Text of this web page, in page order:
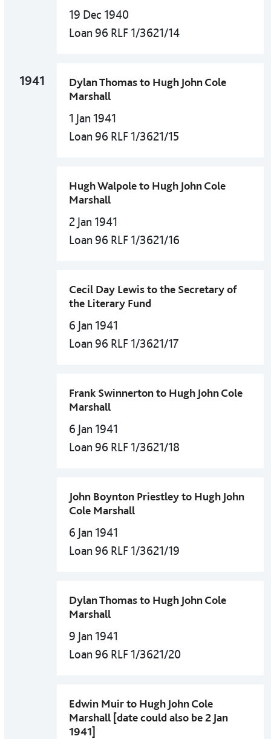
19 Dec 1940
Loan 96 RLF 1/3621/14
1941
Dylan Thomas to Hugh John Cole
Marshall
1 Jan 1941
Loan 96 RLF 1/3621/15
Hugh Walpole to Hugh John Cole
Marshall
2 Jan 1941
Loan 96 RLF 1/3621/16
Cecil Day Lewis to the Secretary of
the Literary Fund
6 Jan 1941
Loan 96 RLF 1/3621/17
Frank Swinnerton to Hugh John Cole
Marshall
6 Jan 1941
Loan 96 RLF 1/3621/18
John Boynton Priestley to Hugh John
Cole Marshall
6 Jan 1941
Loan 96 RLF 1/3621/19
Dylan Thomas to Hugh John Cole
Marshall
9 Jan 1941
Loan 96 RLF 1/3621/20
Edwin Muir to Hugh John Cole
Marshall [date could also be 2 Jan
1941]